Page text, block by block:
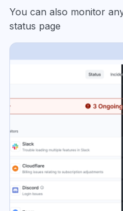
You can also monitor
status page